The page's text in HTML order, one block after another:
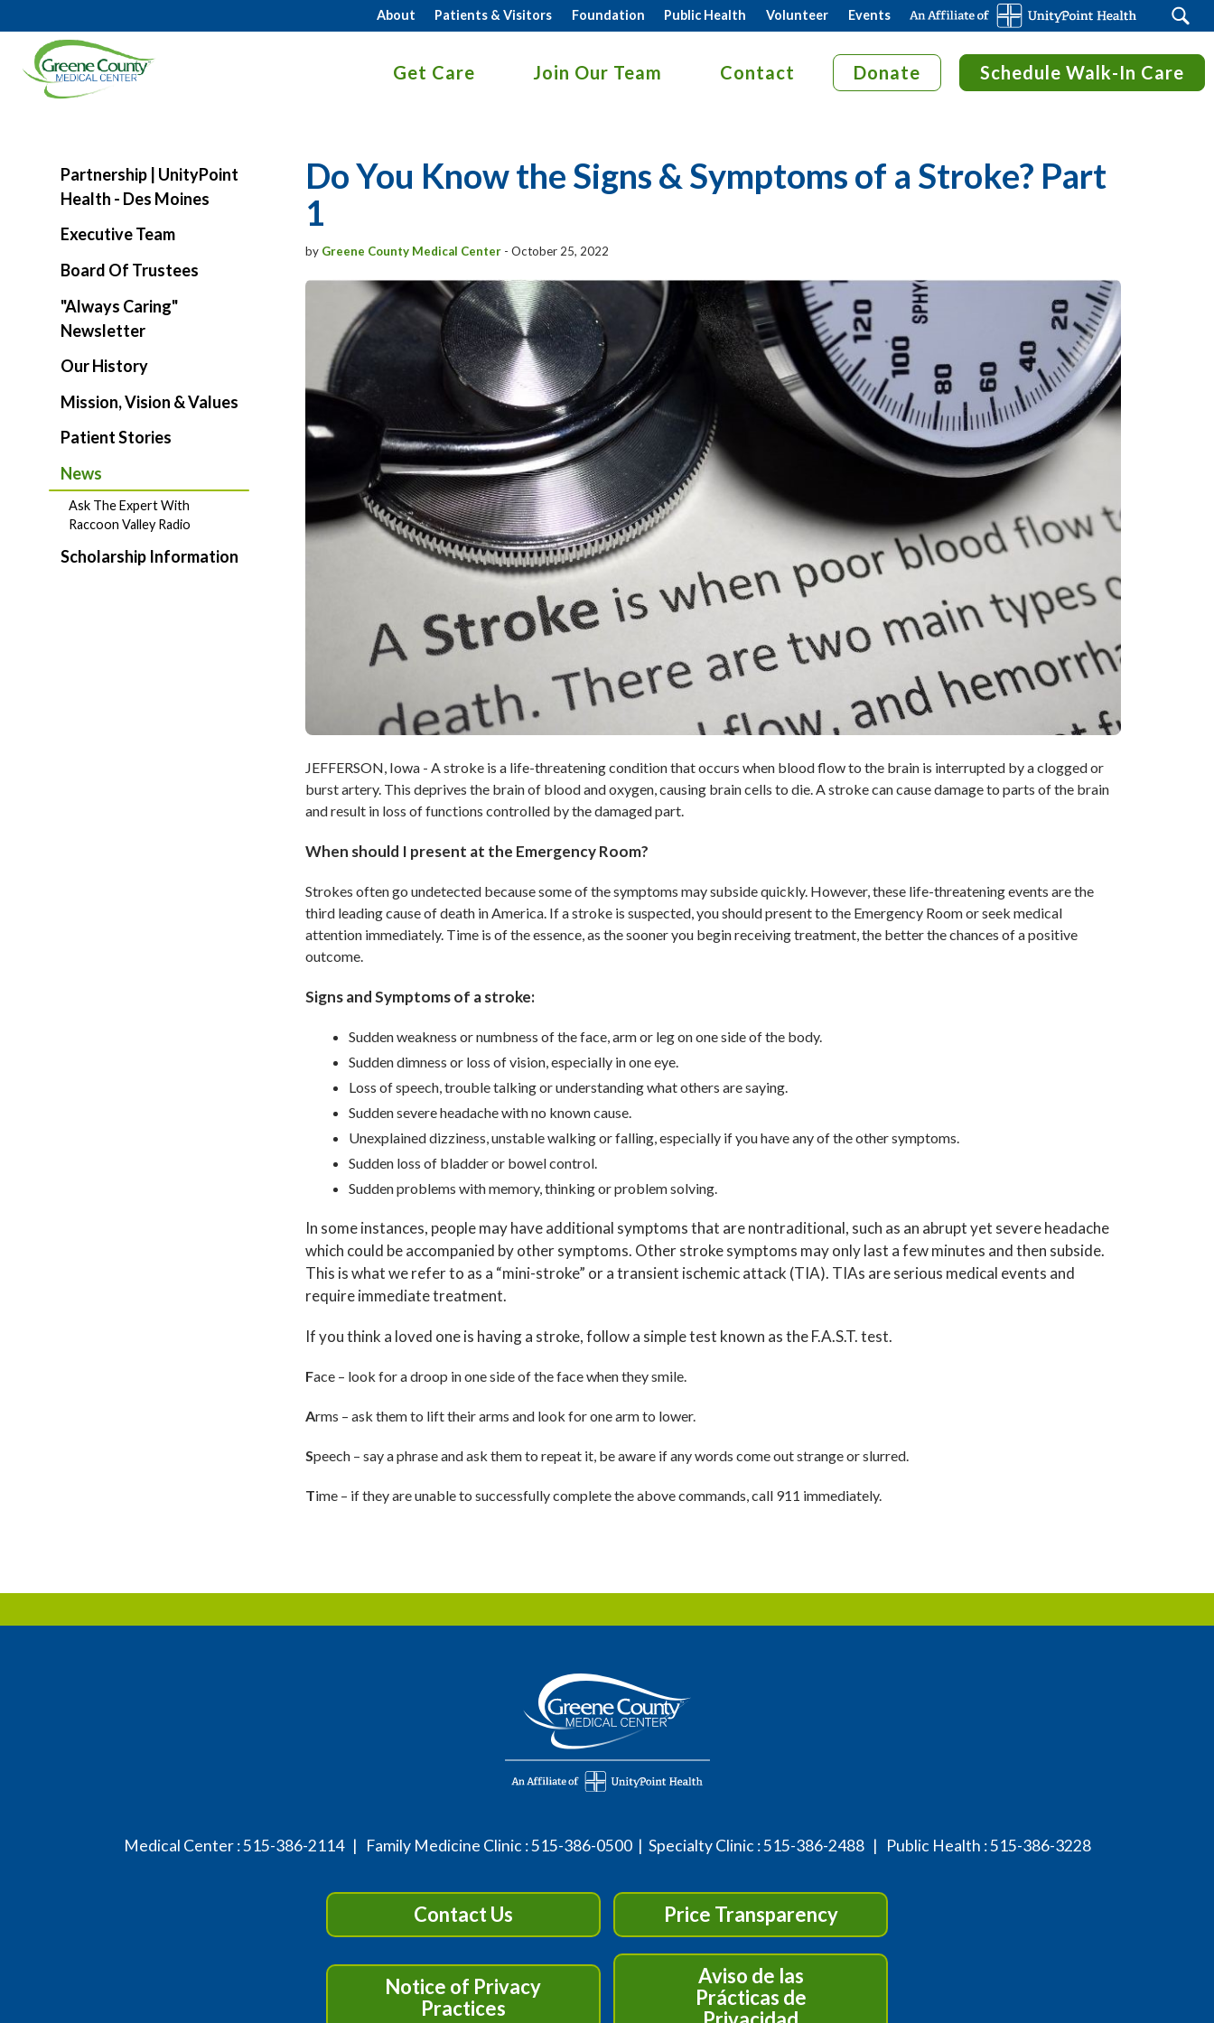
About Patients & Visitors Foundation Public Health Volunteer Events Search
GCMC
Logo.
Get Care Join Our Team Contact Donate Schedule Walk-In Care
Partnership | UnityPoint
Health - Des Moines
Executive Team
Board Of Trustees
"Always Caring"
Newsletter
Our History
Mission, Vision & Values
Patient Stories
News
Ask The Expert With
Raccoon Valley Radio
Scholarship Information
Do You Know the Signs & Symptoms of a Stroke? Part
1
by Greene County Medical Center -October 25, 2022
JEFFERSON, Iowa - A stroke is a life-threatening condition that occurs when blood flow to the brain is interrupted by a clogged or
burst artery. This deprives the brain of blood and oxygen, causing brain cells to die. A stroke can cause damage to parts of the brain
and result in loss of functions controlled by the damaged part.
When should I present at the Emergency Room?
Strokes often go undetected because some of the symptoms may subside quickly. However, these life-threatening events are the
third leading cause of death in America. If a stroke is suspected, you should present to the Emergency Room or seek medical
attention immediately. Time is of the essence, as the sooner you begin receiving treatment, the better the chances of a positive
outcome.
Signs and Symptoms of a stroke:
Sudden weakness or numbness of the face, arm or leg on one side of the body.
Sudden dimness or loss of vision, especially in one eye.
Loss of speech, trouble talking or understanding what others are saying.
Sudden severe headache with no known cause.
Unexplained dizziness, unstable walking or falling, especially if you have any of the other symptoms.
Sudden loss of bladder or bowel control.
Sudden problems with memory, thinking or problem solving.
In some instances, people may have additional symptoms that are nontraditional, such as an abrupt yet severe headache
which could be accompanied by other symptoms. Other stroke symptoms may only last a few minutes and then subside.
This is what we refer to as a “mini-stroke” or a transient ischemic attack (TIA). TIAs are serious medical events and
require immediate treatment.
If you think a loved one is having a stroke, follow a simple test known as the F.A.S.T. test.
Face – look for a droop in one side of the face when they smile.
Arms – ask them to lift their arms and look for one arm to lower.
Speech – say a phrase and ask them to repeat it, be aware if any words come out strange or slurred.
Time – if they are unable to successfully complete the above commands, call 911 immediately.
Medical Center :515-386-2114| Family Medicine Clinic :515-386-0500| Specialty Clinic :515-386-2488| Public Health :515-386-3228
Contact Us Price Transparency
Notice of Privacy
Practices
Aviso de las
Prácticas de